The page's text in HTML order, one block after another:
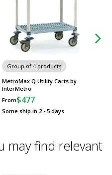
Group of 4 products
MetroMax Q Utility Carts by
InterMetro
From$477
Some ship in 2 - 5 days
may find relevant